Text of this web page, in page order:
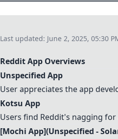
Last updated: June 2, 2025, 05:30
Reddit App Overviews
Unspecified App
User appreciates the app
Kotsu App
Users find Reddit's nagging
[Mochi App](Unspecified -